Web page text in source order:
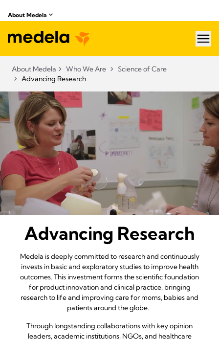
About Medela
About Medela Who We Are
Science of Care
Advancing Research
Advancing Research
Medela is deeply committed to research and continuously
invests in basic and exploratory studies to improve health
outcomes. This investment forms the scientific foundation
for product innovation and clinical practice, bringing
research to life and improving care for moms, babies and
patients around the globe.
Through longstanding collaborations with key opinion
leaders, academic institutions, NGOs, and healthcare